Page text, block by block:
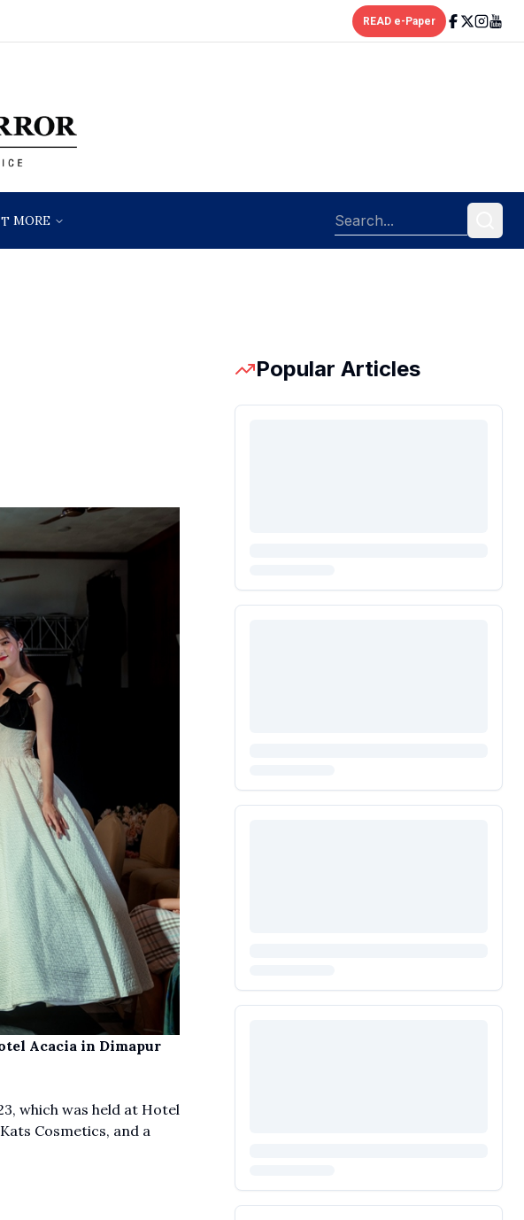
READ e-Paper
MORE
Acacia in Dimapur
which was held at Hotel
Cosmetics, and a
Popular Articles